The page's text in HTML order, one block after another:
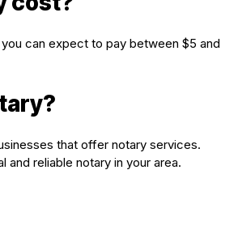
can expect to pay between $5 and
that offer notary services.
and reliable notary in your area.